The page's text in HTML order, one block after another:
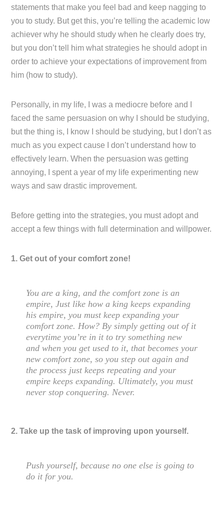
statements that make you feel bad and keep nagging to
you to study. But get this, you’re telling the academic low
achiever why he should study when he clearly does try,
but you don’t tell him what strategies he should adopt in
order to achieve your expectations of improvement from
him (how to study).
Personally, in my life, I was a mediocre before and I
faced the same persuasion on why I should be studying,
but the thing is, I know I should be studying, but I don’t as
much as you expect cause I don’t understand how to
effectively learn. When the persuasion was getting
annoying, I spent a year of my life experimenting new
ways and saw drastic improvement.
Before getting into the strategies, you must adopt and
accept a few things with full determination and willpower.
1. Get out of your comfort zone!
You are a king, and the comfort zone is an
empire, Just like how a king keeps expanding
his empire, you must keep expanding your
comfort zone. How? By simply getting out of it
everytime you’re in it to try something new
and when you get used to it, that becomes your
new comfort zone, so you step out again and
the process just keeps repeating and your
empire keeps expanding. Ultimately, you must
never stop conquering. Never.
2. Take up the task of improving upon yourself.
Push yourself, because no one else is going to
do it for you.